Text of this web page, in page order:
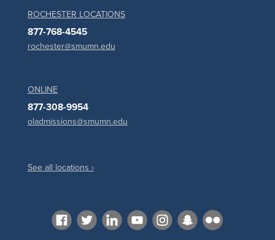
ROCHESTER LOCATIONS
877-768-4545
rochester@smumn.edu
ONLINE
877-308-9954
oladmissions@smumn.edu
See all locations ›